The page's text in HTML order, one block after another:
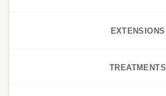
EXTENSIONS
TREATMENTS